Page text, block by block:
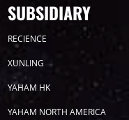
Timeline
2026
SUBSIDIARY
RECIENCE
XUNLING
YAHAM HK
YAHAM NORTH AMERICA